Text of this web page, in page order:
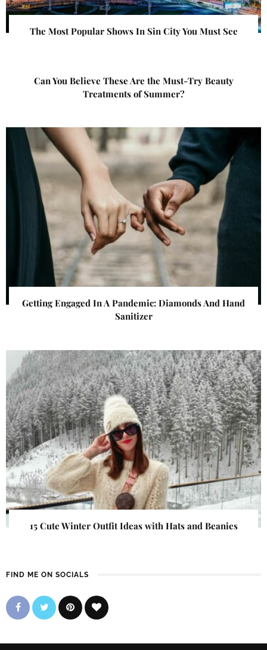
The Most Popular Shows In Sin City You Must See
Can You Believe These Are the Must-Try Beauty
Treatments of Summer?
Getting Engaged In A Pandemic: Diamonds And Hand
Sanitizer
15 Cute Winter Outfit Ideas with Hats and Beanies
FIND ME ON SOCIALS